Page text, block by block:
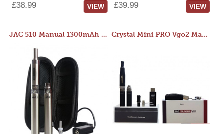
£38.99 VIEW £39.99 VIEW
JAC 510 Manual 1300mAh Starter Kit Crystal Mini PRO Vgo2 Manual 400mAh Kit